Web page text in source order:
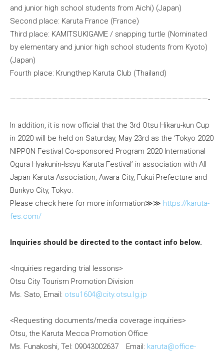
and junior high school students from Aichi) (Japan)
Second place: Karuta France (France)
Third place: KAMITSUKIGAME / snapping turtle (Nominated
by elementary and junior high school students from Kyoto)
(Japan)
Fourth place: Krungthep Karuta Club (Thailand)
—————————————————————————————————-
In addition, it is now official that the 3rd Otsu Hikaru-kun Cup
in 2020 will be held on Saturday, May 23rd as the ‘Tokyo 2020
NIPPON Festival Co-sponsored Program 2020 International
Ogura Hyakunin-Issyu Karuta Festival’ in association with All
Japan Karuta Association, Awara City, Fukui Prefecture and
Bunkyo City, Tokyo.
Please check here for more information≫≫ https://karuta-
fes.com/
Inquiries should be directed to the contact info below.
<Inquiries regarding trial lessons>
Otsu City Tourism Promotion Division
Ms. Sato, Email: otsu1604@city.otsu.lg.jp
<Requesting documents/media coverage inquiries>
Otsu, the Karuta Mecca Promotion Office
Ms. Funakoshi, Tel: 09043002637 Email: karuta@office-